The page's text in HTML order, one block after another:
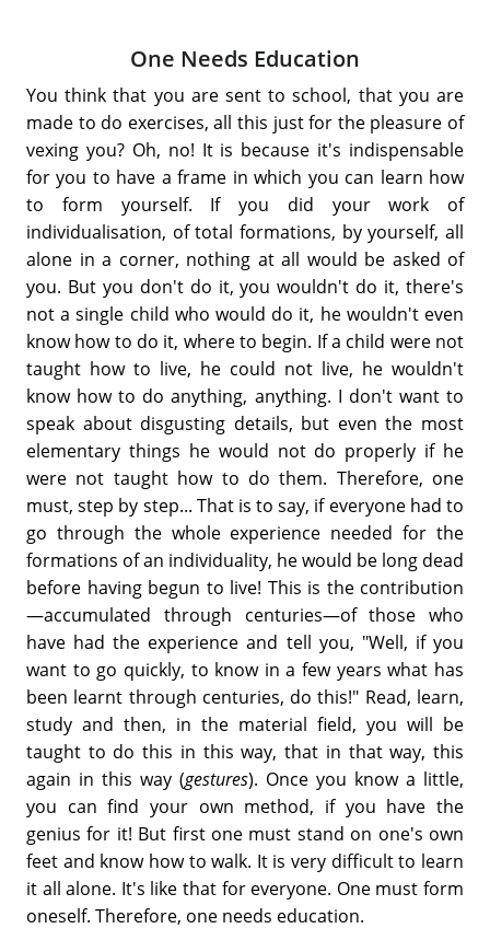
One Needs Education
You think that you are sent to school, that you are
made to do exercises, all this just for the pleasure of
vexing you? Oh, no! It is because it's indispensable
for you to have a frame in which you can learn how
to form yourself. If you did your work of
individualisation, of total formations, by yourself, all
alone in a corner, nothing at all would be asked of
you. But you don't do it, you wouldn't do it, there's
not a single child who would do it, he wouldn't even
know how to do it, where to begin. If a child were not
taught how to live, he could not live, he wouldn't
know how to do anything, anything. I don't want to
speak about disgusting details, but even the most
elementary things he would not do properly if he
were not taught how to do them. Therefore, one
must, step by step... That is to say, if everyone had to
go through the whole experience needed for the
formations of an individuality, he would be long dead
before having begun to live! This is the contribution
—accumulated through centuries—of those who
have had the experience and tell you, "Well, if you
want to go quickly, to know in a few years what has
been learnt through centuries, do this!" Read, learn,
study and then, in the material field, you will be
taught to do this in this way, that in that way, this
again in this way (gestures). Once you know a little,
you can find your own method, if you have the
genius for it! But first one must stand on one's own
feet and know how to walk. It is very difficult to learn
it all alone. It's like that for everyone. One must form
oneself. Therefore, one needs education.